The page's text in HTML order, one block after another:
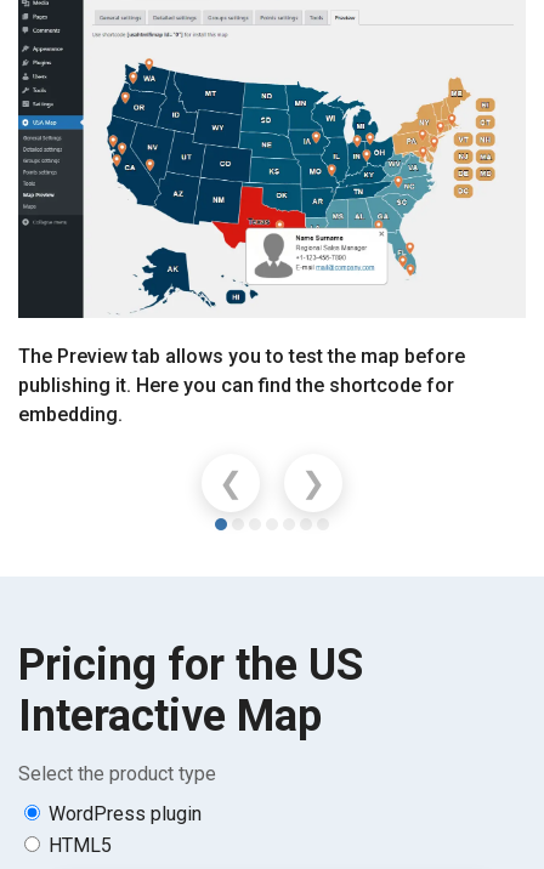
The Preview tab allows you to test the map before
publishing it. Here you can find the shortcode for
embedding.
❮ ❯
Pricing for the US
Interactive Map
Select the product type
WordPress plugin
HTML5